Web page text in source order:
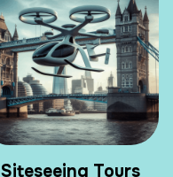
Siteseeing Tours